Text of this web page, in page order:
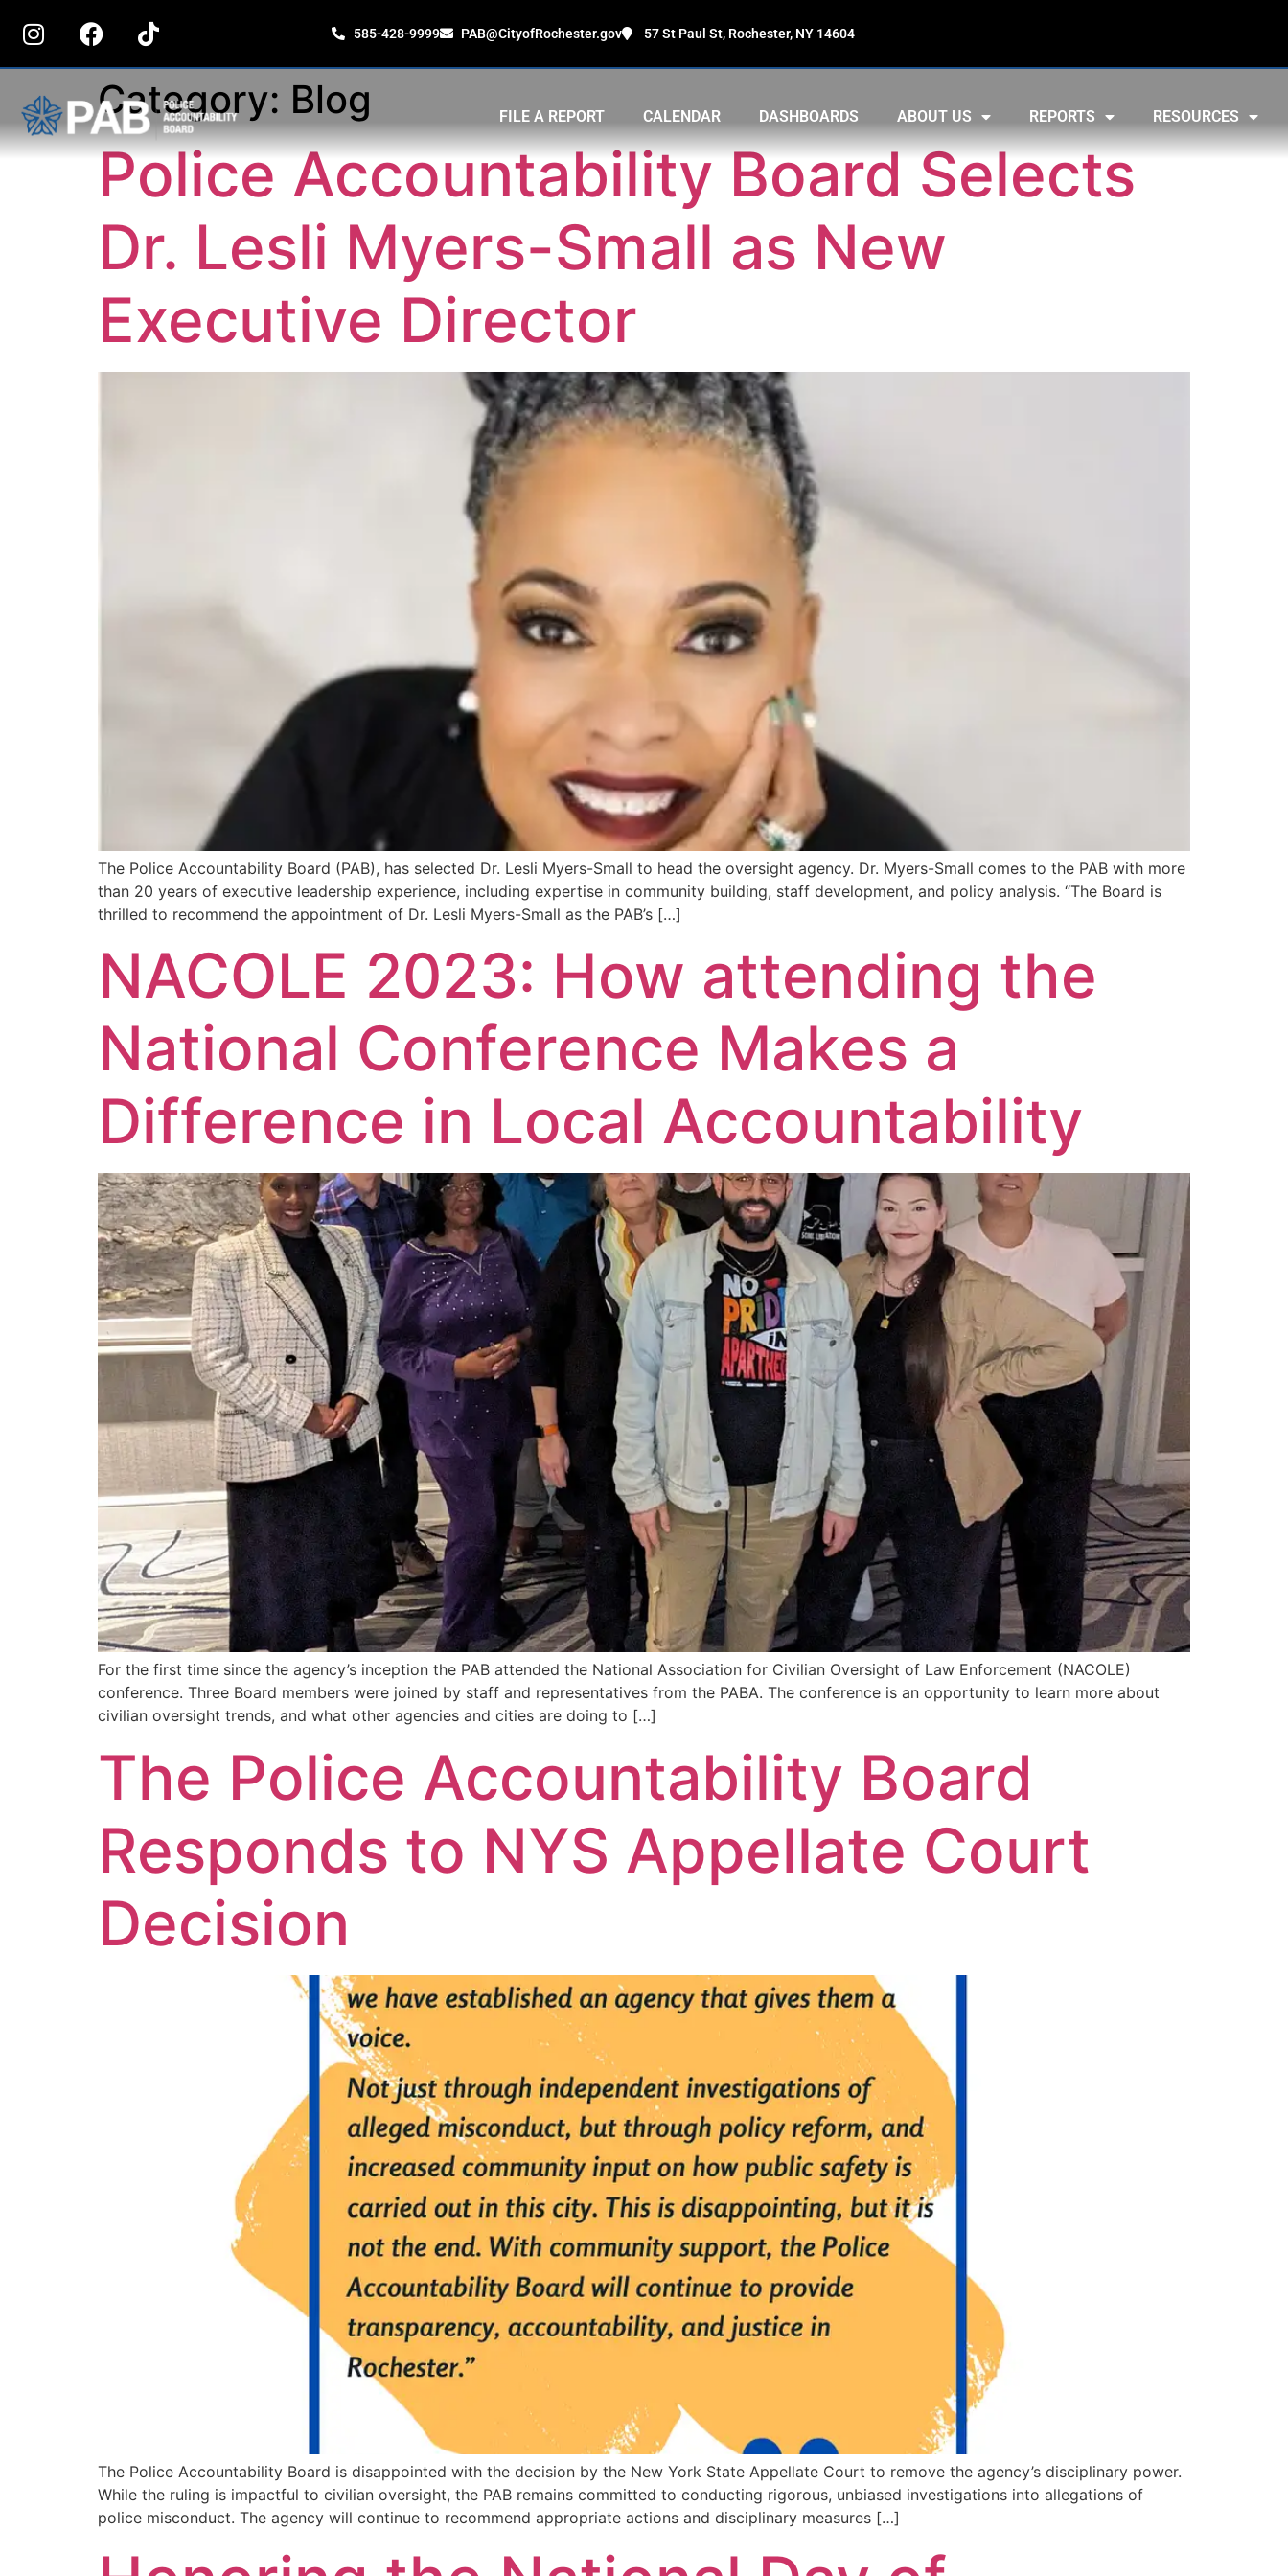
585-428-9999 PAB@CityofRochester.gov 57 St Paul St, Rochester, NY 14604
FILE A REPORT CALENDAR DASHBOARDS ABOUT US REPORTS RESOURCES
Category: Blog
Police Accountability Board Selects
Dr. Lesli Myers-Small as New
Executive Director
The Police Accountability Board (PAB), has selected Dr. Lesli Myers-Small to head the oversight agency. Dr. Myers-Small comes to the PAB with more
than 20 years of executive leadership experience, including expertise in community building, staff development, and policy analysis. “The Board is
thrilled to recommend the appointment of Dr. Lesli Myers-Small as the PAB’s […]
NACOLE 2023: How attending the
National Conference Makes a
Difference in Local Accountability
For the first time since the agency’s inception the PAB attended the National Association for Civilian Oversight of Law Enforcement (NACOLE)
conference. Three Board members were joined by staff and representatives from the PABA. The conference is an opportunity to learn more about
civilian oversight trends, and what other agencies and cities are doing to […]
The Police Accountability Board
Responds to NYS Appellate Court
Decision
The Police Accountability Board is disappointed with the decision by the New York State Appellate Court to remove the agency’s disciplinary power.
While the ruling is impactful to civilian oversight, the PAB remains committed to conducting rigorous, unbiased investigations into allegations of
police misconduct. The agency will continue to recommend appropriate actions and disciplinary measures […]